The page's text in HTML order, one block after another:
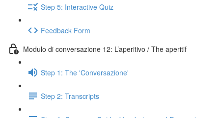
Step 5: Interactive Quiz
Feedback Form
Modulo di conversazione 12: L’aperitivo / The aperitif
Step 1: The 'Conversazione'
Step 2: Transcripts